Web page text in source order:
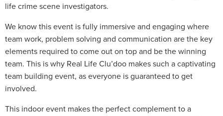
life crime scene investigators.
We know this event is fully immersive and engaging where
team work, problem solving and communication are the key
elements required to come out on top and be the winning
team. This is why Real Life Clu’doo makes such a captivating
team building event, as everyone is guaranteed to get
involved.
This indoor event makes the perfect complement to a